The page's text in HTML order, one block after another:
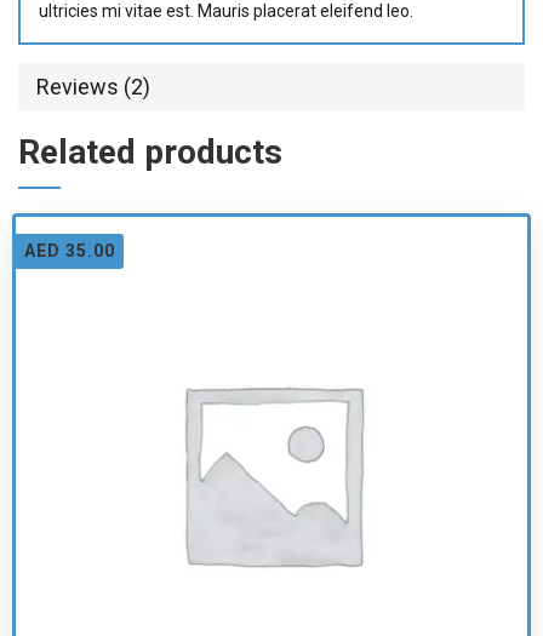
ultricies mi vitae est. Mauris placerat eleifend leo.
Reviews (2)
Related products
AED 35.00